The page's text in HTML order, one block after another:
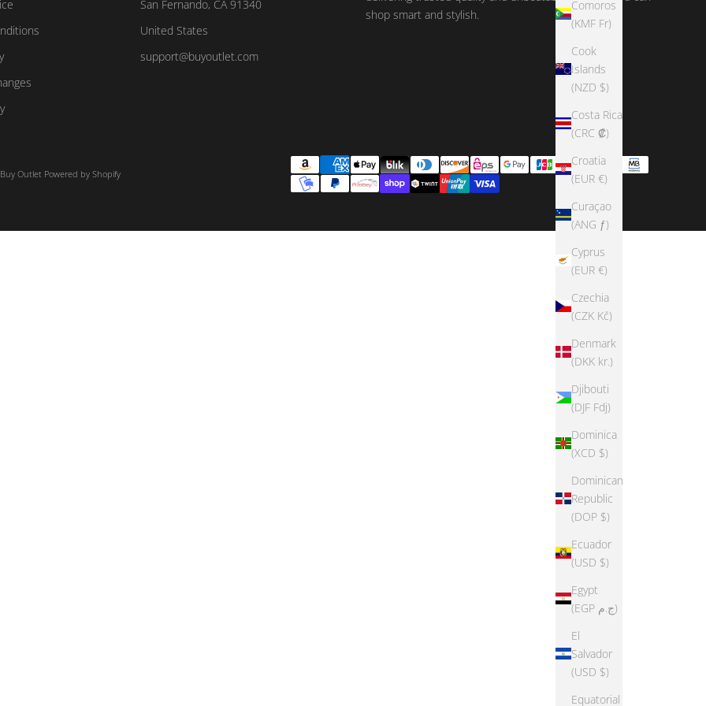
Comoros
(KMF Fr)
Cook
Islands
(NZD $)
Costa Rica
(CRC ₡)
Croatia
(EUR €)
Curaçao
(ANG ƒ)
Cyprus
(EUR €)
Czechia
(CZK Kč)
Denmark
(DKK kr.)
Djibouti
(DJF Fdj)
Dominica
(XCD $)
Dominican
Republic
(DOP $)
Ecuador
(USD $)
Egypt
(EGP ج.م)
El
Salvador
(USD $)
Equatorial
San Fernando, CA 91340
United States
support@buyoutlet.com
shop smart and stylish.
Outlet Powered by Shopify